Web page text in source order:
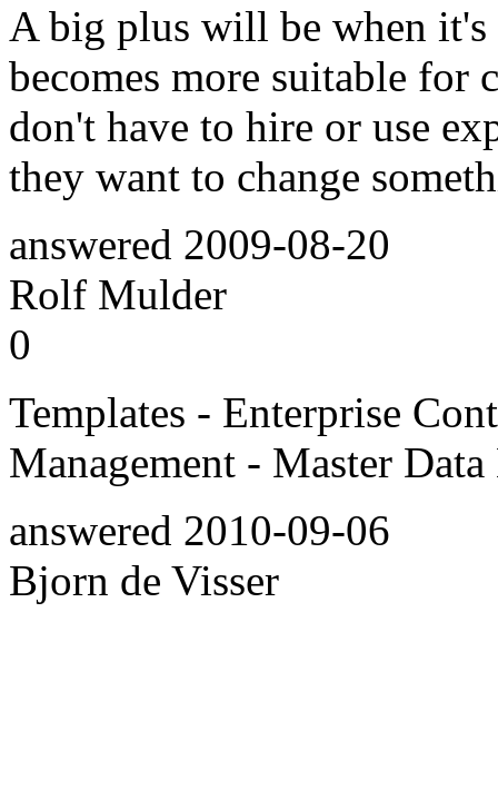
A big plus will be when
becomes more suitable for
don't have to hire or use
they want to change
answered 2009-08-20
Rolf Mulder
0
Templates - Enterprise
Management - Master
answered 2010-09-06
Bjorn de Visser